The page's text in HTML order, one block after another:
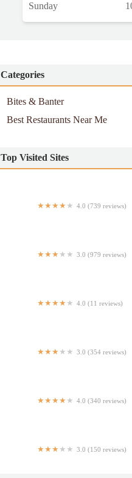
Sunday
Categories
Bites & Banter
Best Restaurants Near Me
Top Visited Sites
4.0 (739 reviews)
3.0 (979 reviews)
4.0 (11 reviews)
3.0 (354 reviews)
4.0 (340 reviews)
3.0 (150 reviews)